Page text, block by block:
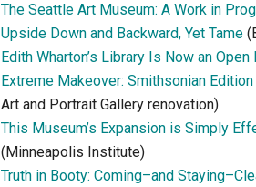
The Seattle Art Museum: A Work in
Upside Down and Backward, Yet Tame
Edith Wharton’s Library Is Now an Open
Extreme Makeover: Smithsonian Edition
Art and Portrait Gallery renovation)
This Museum’s Expansion is Simply
(Minneapolis Institute)
Truth in Booty: Coming–and